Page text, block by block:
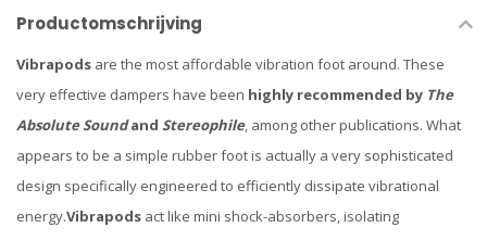
Productomschrijving
Vibrapods are the most affordable vibration foot around. These
very effective dampers have been highly recommended by The
Absolute Soundand Stereophile, among other publications. What
appears to be a simple rubber foot is actually a very sophisticated
design specifically engineered to efficiently dissipate vibrational
energy.Vibrapods act like mini shock-absorbers, isolating